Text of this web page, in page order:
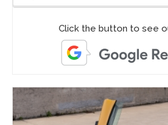
Click the button to see